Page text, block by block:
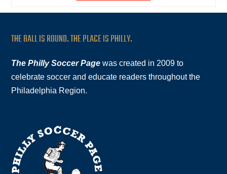
THE BALL IS ROUND. THE PLACE IS PHILLY.
The Philly Soccer Page was created in 2009 to
celebrate soccer and educate readers throughout the
Philadelphia Region.